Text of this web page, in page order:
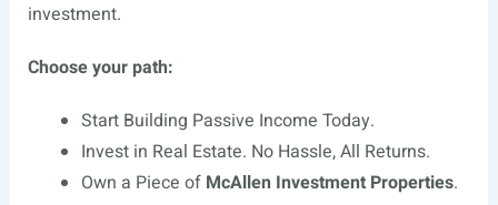
investment.
Choose your path:
Start Building Passive Income Today.
Invest in Real Estate. No Hassle, All Returns.
Own a Piece of McAllen Investment Properties.